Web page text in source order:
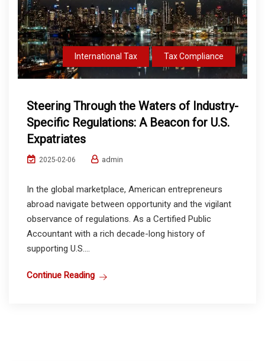
International Tax Tax Compliance
Steering Through the Waters of Industry-
Specific Regulations: A Beacon for U.S.
Expatriates
2025-02-06 admin
In the global marketplace, American entrepreneurs
abroad navigate between opportunity and the vigilant
observance of regulations. As a Certified Public
Accountant with a rich decade-long history of
supporting U.S....
Continue Reading